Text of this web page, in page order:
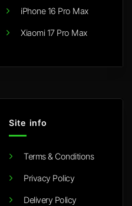
iPhone 16 Pro Max
Xiaomi 17 Pro Max
Site info
Terms & Conditions
Privacy Policy
Delivery Policy